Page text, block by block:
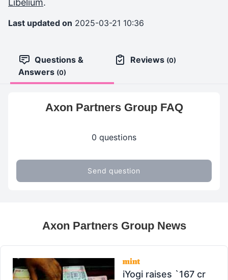
Libelium.
Last updated on 2025-03-21 10:36
Questions &
Answers (0)
Reviews (0)
Axon Partners Group FAQ
0 questions
Send question
Axon Partners Group News
iYogi raises `167 cr